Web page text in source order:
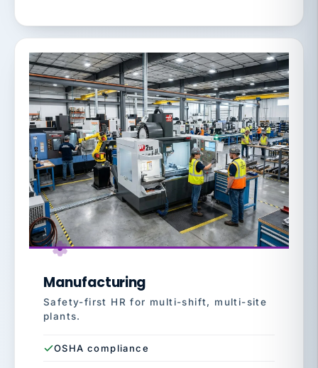
Manufacturing
Safety-first HR for multi-shift, multi-site
plants.
OSHA compliance